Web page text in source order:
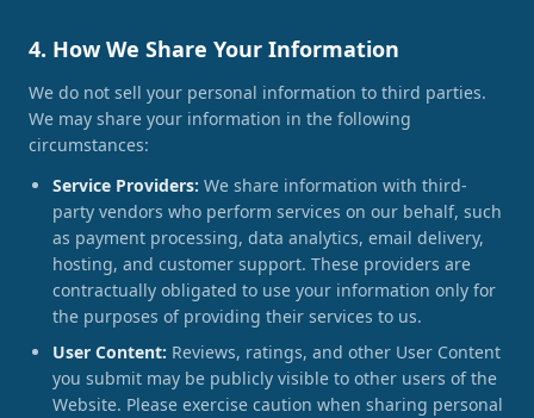
4. How We Share Your Information
We do not sell your personal information to third parties.
We may share your information in the following
circumstances:
Service Providers: We share information with third-
party vendors who perform services on our behalf, such
as payment processing, data analytics, email delivery,
hosting, and customer support. These providers are
contractually obligated to use your information only for
the purposes of providing their services to us.
User Content: Reviews, ratings, and other User Content
you submit may be publicly visible to other users of the
Website. Please exercise caution when sharing personal